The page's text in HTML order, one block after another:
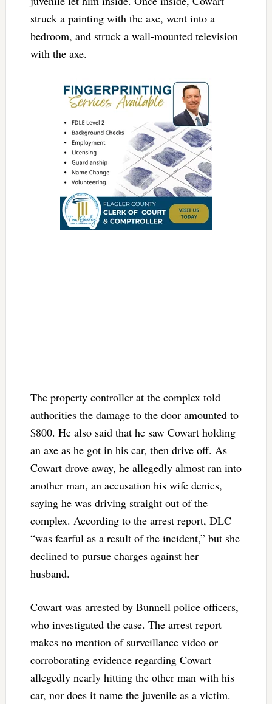
struck a painting with the axe, went into a
bedroom, and struck a wall-mounted television
with the axe.
The property controller at the complex told
authorities the damage to the door amounted to
$800. He also said that he saw Cowart holding
an axe as he got in his car, then drive off. As
Cowart drove away, he allegedly almost ran into
another man, an accusation his wife denies,
saying he was driving straight out of the
complex. According to the arrest report, DLC
“was fearful as a result of the incident,” but she
declined to pursue charges against her
husband.
Cowart was arrested by Bunnell police officers,
who investigated the case. The arrest report
makes no mention of surveillance video or
corroborating evidence regarding Cowart
allegedly nearly hitting the other man with his
car, nor does it name the juvenile as a victim.